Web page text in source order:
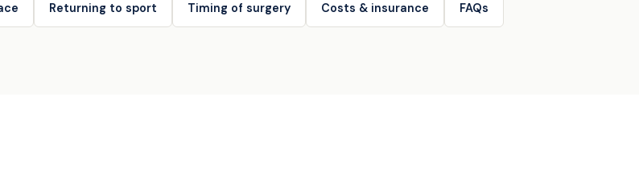
Returning to sport Timing of surgery Costs & insurance FAQs